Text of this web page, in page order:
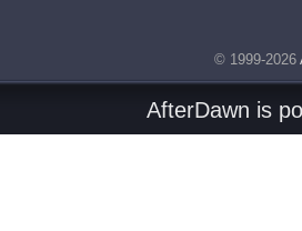
© 1999-2026
AfterDawn is